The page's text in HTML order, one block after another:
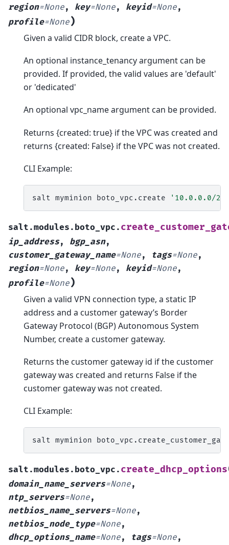
region=None, key=None, keyid=None,
profile=None)
Given a valid CIDR block, create a VPC.
An optional instance_tenancy argument can be
provided. If provided, the valid values are 'default'
or 'dedicated'
An optional vpc_name argument can be provided.
Returns {created: true} if the VPC was created and
returns {created: False} if the VPC was not created.
CLI Example:
salt myminion boto_vpc.create '10.0.0.0/
salt.modules.boto_vpc.
ip_address, bgp_asn,
customer_gateway_name=None, tags=None,
region=None, key=None, keyid=None,
profile=None)
Given a valid VPN connection type, a static IP
address and a customer gateway’s Border
Gateway Protocol (BGP) Autonomous System
Number, create a customer gateway.
Returns the customer gateway id if the customer
gateway was created and returns False if the
customer gateway was not created.
CLI Example:
salt myminion
salt.modules.boto_vpc. create_dhcp_options
domain_name_servers=None,
ntp_servers=None,
netbios_name_servers=None,
netbios_node_type=None,
dhcp_options_name=None, tags=None,